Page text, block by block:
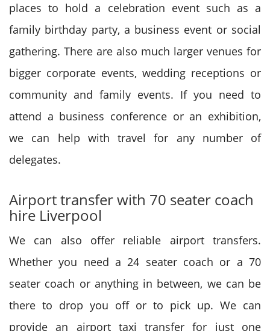
places to hold a celebration event such as a
family birthday party, a business event or social
gathering. There are also much larger venues for
bigger corporate events, wedding receptions or
community and family events. If you need to
attend a business conference or an exhibition,
we can help with travel for any number of
delegates.
Airport transfer with 70 seater coach
hire Liverpool
We can also offer reliable airport transfers.
Whether you need a 24 seater coach or a 70
seater coach or anything in between, we can be
there to drop you off or to pick up. We can
provide an airport taxi transfer for just one